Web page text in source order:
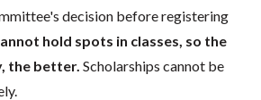
decision before registering
hold spots in classes, so the
the better. Scholarships cannot be